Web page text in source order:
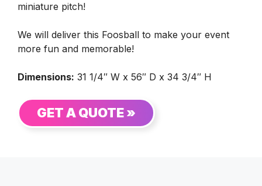
miniature pitch!
We will deliver this Foosball to make your event
more fun and memorable!
Dimensions: 31 1/4″ W x 56″ D x 34 3/4″ H
GET A QUOTE »